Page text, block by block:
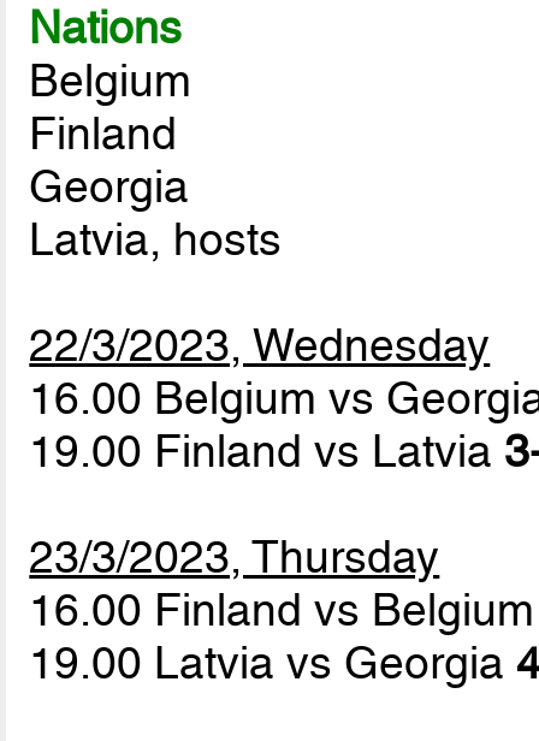
Nations
Belgium
Finland
Georgia
Latvia, hosts
22/3/2023, Wednesday
16.00 Belgium vs
19.00 Finland vs Latvia
23/3/2023, Thursday
16.00 Finland vs
19.00 Latvia vs Georgia